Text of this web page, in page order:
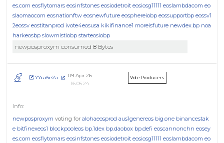
es.com eosflytomars eosinfstones eosiodetroit eosiosg11111 eoslambdacom eo
slaomaocom eosnationftw eosnewfuture eosphereiobp eossupportbp eossv1
2eossv eostitanprod ivote4eosusa kikifinance1 moreisfuture newdex.bp noa
harkeosbp slowmistiobp starteosiobp
newposproxym consumed 8 Bytes
77ca6e2a
09 Apr 26
16:05:24
Vote Producers
newposproxym voting for alohaeosprod aus1genereos big.one binancestak
e bitfinexeos1 blockpooleos bp.1dex bp.daobox bp.defi eoscannonchn eosey
es.com eosflytomars eosinfstones eosiodetroit eosiosg11111 eoslambdacom eo